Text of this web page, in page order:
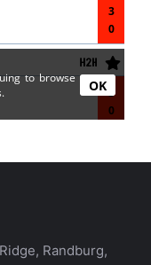
Randburg,